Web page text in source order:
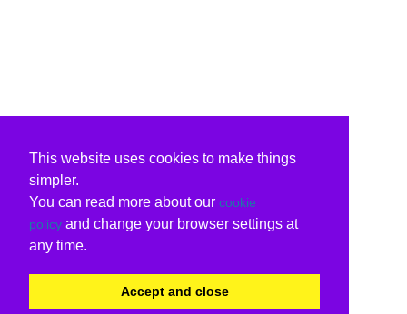
This website uses cookies to make things
simpler.
You can read more about our cookie
policy and change your browser settings at
any time.
Accept and close